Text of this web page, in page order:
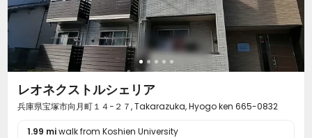
レオネクストルシェリア
兵庫県宝塚市向月町１４−２７, Takarazuka, Hyogo ken 665-0832
1.99 miwalk from Koshien University